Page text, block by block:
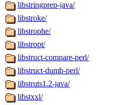
libstringprep-java/
libstroke/
libstrophe/
libstropt/
libstruct-compare-perl/
libstruct-dumb-perl/
libstruts1.2-java/
libstxxl/